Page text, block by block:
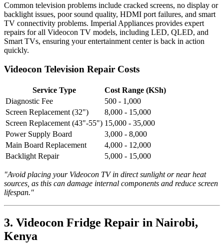
Common television problems include cracked screens, no display or
backlight issues, poor sound quality, HDMI port failures, and smart
TV connectivity problems. Imperial Appliances provides expert
repairs for all Videocon TV models, including LED, QLED, and
Smart TVs, ensuring your entertainment center is back in action
quickly.
Videocon Television Repair Costs
Service Type
Cost Range (KSh)
Diagnostic Fee
500 - 1,000
Screen Replacement (32")
8,000 - 15,000
Screen Replacement (43"-55") 15,000 - 35,000
Power Supply Board
3,000 - 8,000
Main Board Replacement
4,000 - 12,000
Backlight Repair
5,000 - 15,000
"Avoid placing your Videocon TV in direct sunlight or near heat
sources, as this can damage internal components and reduce screen
lifespan."
3. Videocon Fridge Repair in Nairobi,
Kenya